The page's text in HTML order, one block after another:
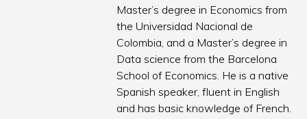
Master’s degree in Economics from
the Universidad Nacional de
Colombia, and a Master’s degree in
Data science from the Barcelona
School of Economics. He is a native
Spanish speaker, fluent in English
and has basic knowledge of French.